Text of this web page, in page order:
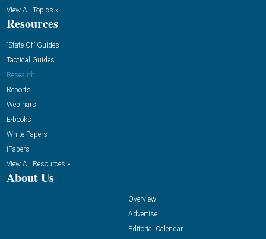
View All Topics »
Resources
“State Of” Guides
Tactical Guides
Research
Reports
Webinars
E-books
White Papers
iPapers
View All Resources »
About Us
Overview
Advertise
Editorial Calendar